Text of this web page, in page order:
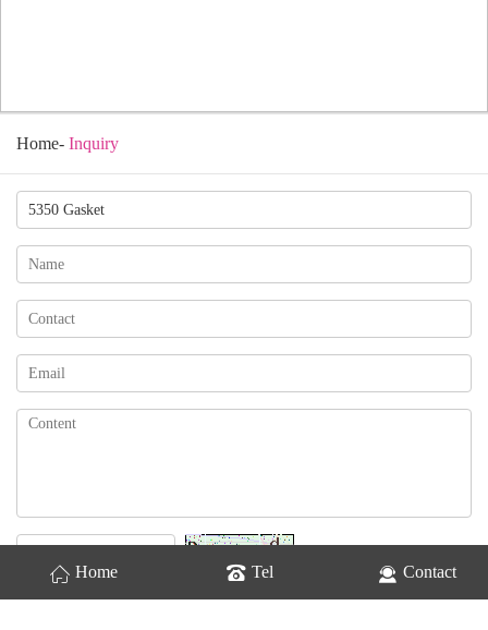
Home- Inquiry
Home Tel Contact